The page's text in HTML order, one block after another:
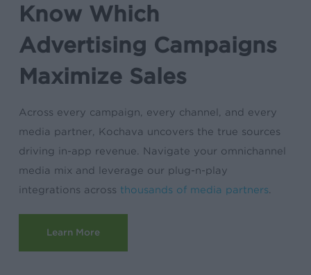
Know Which
Advertising Campaigns
Maximize Sales
Across every campaign, every channel, and every
media partner, Kochava uncovers the true sources
driving in-app revenue. Navigate your omnichannel
media mix and leverage our plug-n-play
integrations across thousands of media partners
Learn More